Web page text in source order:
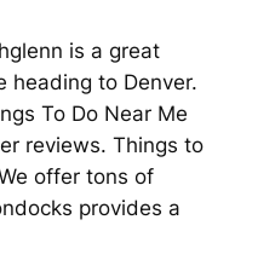
is a great
heading to Denver.
To Do Near Me
reviews. Things to
offer tons of
provides a